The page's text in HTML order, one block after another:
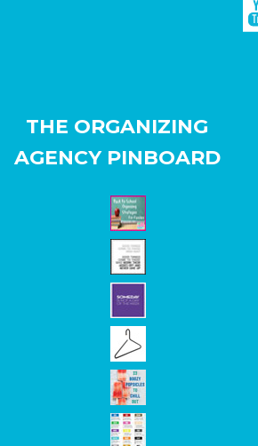
THE ORGANIZING
AGENCY PINBOARD